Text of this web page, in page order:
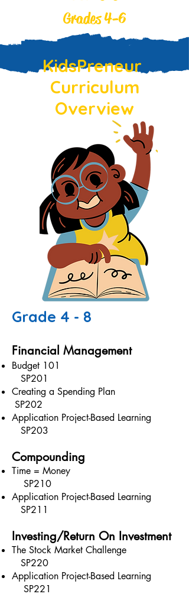
Grades 4-6
KidsPreneur
Curriculum
Overview
Grade 4 - 8
Financial Management
Budget 101
SP201
Creating a Spending Plan
SP202
Application Project-Based Learning
SP203
Compounding
Time = Money
SP210
Application Project-Based Learning
SP211
Investing/Return On Investment
The Stock Market Challenge
SP220
Application Project-Based Learning
SP221